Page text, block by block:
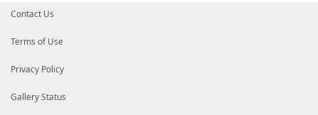
Contact Us
Terms of Use
Privacy Policy
Gallery Status